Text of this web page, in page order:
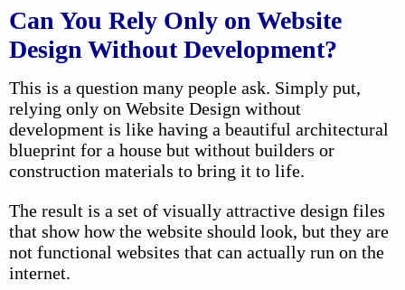
Can You Rely Only on Website
Design Without Development?
This is a question many people ask. Simply put,
relying only on Website Design without
development is like having a beautiful architectural
blueprint for a house but without builders or
construction materials to bring it to life.
The result is a set of visually attractive design files
that show how the website should look, but they are
not functional websites that can actually run on the
internet.